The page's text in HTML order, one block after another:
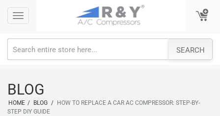
Skip
Toggle
navigation
SEARCH
Toggle
navigation
BLOG
HOME / BLOG / HOW TO REPLACE A CAR AC COMPRESSOR: STEP-BY-
STEP DIY GUIDE